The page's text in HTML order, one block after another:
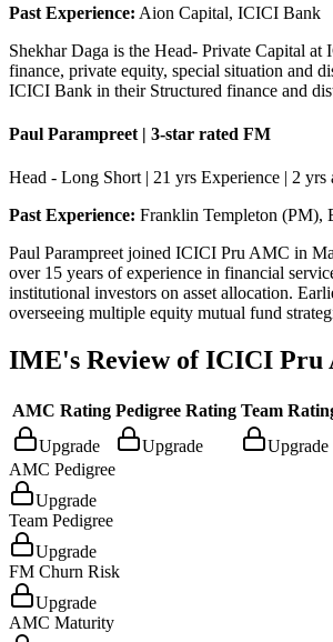
Past Experience: Aion Capital, ICICI Bank
Shekhar Daga is the Head- Private Capital
finance, private equity, special situation and
ICICI Bank in their Structured finance and
Paul Parampreet | 3-star rated FM
Head - Long Short | 21 yrs Experience | 2 yrs
Past Experience: Franklin Templeton (PM),
Paul Parampreet joined ICICI Pru AMC in
over 15 years of experience in financial
institutional investors on asset allocation.
overseeing multiple equity mutual fund
IME's Review ofICICI Pru
AMC Rating Pedigree Rating Team
Upgrade
Upgrade Upgrade
AMC Pedigree
Upgrade
Team Pedigree
Upgrade
FM Churn Risk
Upgrade
AMC Maturity